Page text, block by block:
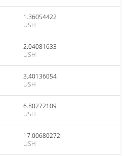
1.36054422
USH
2.04081633
USH
3.40136054
USH
6.80272109
USH
17.00680272
USH